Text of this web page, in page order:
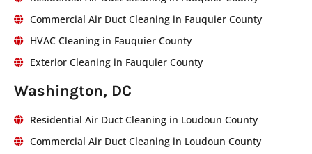
Commercial Air Duct Cleaning in Fauquier County
HVAC Cleaning in Fauquier County
Exterior Cleaning in Fauquier County
Washington, DC
Residential Air Duct Cleaning in Loudoun County
Commercial Air Duct Cleaning in Loudoun County